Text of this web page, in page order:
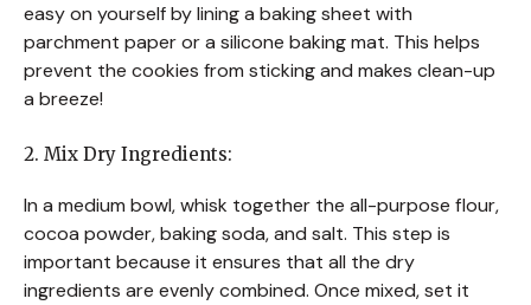
easy on yourself by lining a baking sheet with
parchment paper or a silicone baking mat. This helps
prevent the cookies from sticking and makes clean-up
a breeze!
2. Mix Dry Ingredients:
In a medium bowl, whisk together the all-purpose flour,
cocoa powder, baking soda, and salt. This step is
important because it ensures that all the dry
ingredients are evenly combined. Once mixed, set it